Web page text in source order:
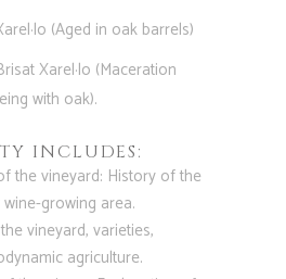
(Aged in oak barrels)
Xarel·lo (Maceration
with oak).
INCLUDES:
the vineyard: History of the
growing area.
vineyard, varieties,
agriculture.